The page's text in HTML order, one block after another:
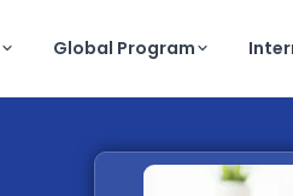
Global Program